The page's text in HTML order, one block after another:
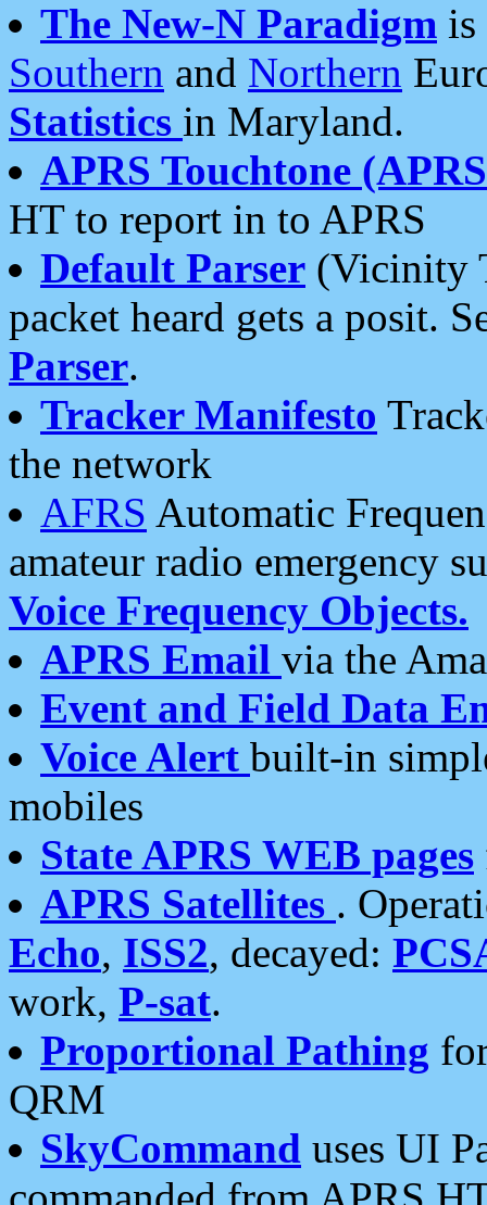
The New-N Paradigm is
Southern and Northern
Statistics in Maryland.
APRS Touchtone
HT to report in to APRS
Default Parser (Vicinity
packet heard gets a posit.
Parser.
Tracker Manifesto
the network
AFRS Automatic
amateur radio emergency
Voice Frequency Objects.
APRS Email via the
Event and Field Data
Voice Alert built-in
mobiles
State APRS WEB pages
APRS Satellites .
Echo, ISS2, decayed:
work, P-sat.
Proportional Pathing
QRM
SkyCommand uses UI